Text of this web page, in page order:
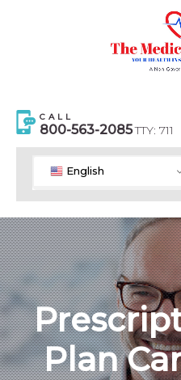
CALL
800-563-2085TTY: 711
English
Plan